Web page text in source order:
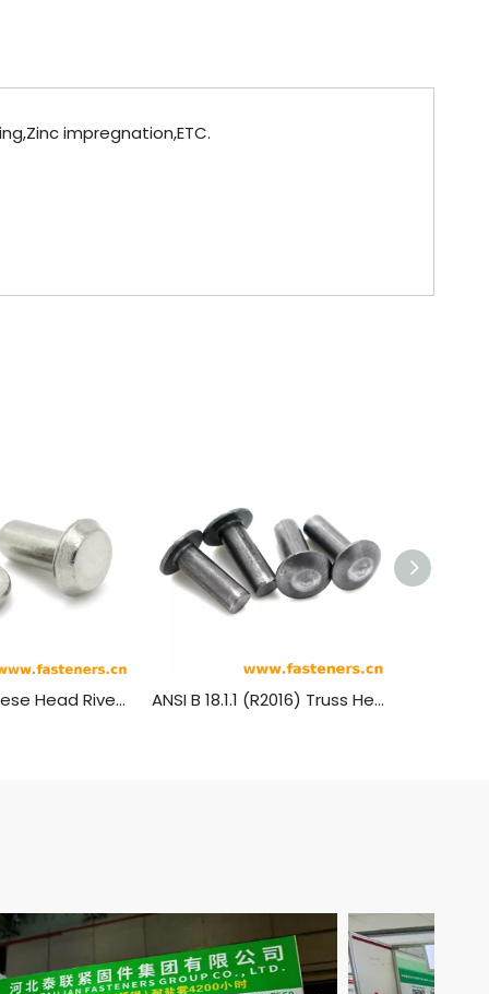
impregnation,ETC.
JIS B1214 Cheese Head Rivets ANSI B 18.1.1 (R2016) Truss Head Rivets [Table 5] (ASTM A31, SAE J430)